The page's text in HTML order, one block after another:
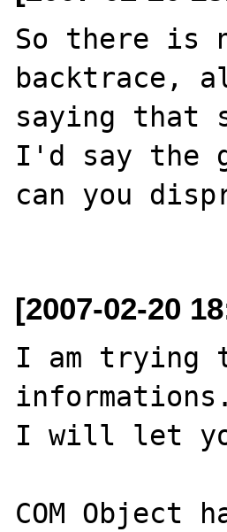
So there is
backtrace,
saying that
I'd say the
can you
[2007-02-20
I am trying
informations.
I will let
COM